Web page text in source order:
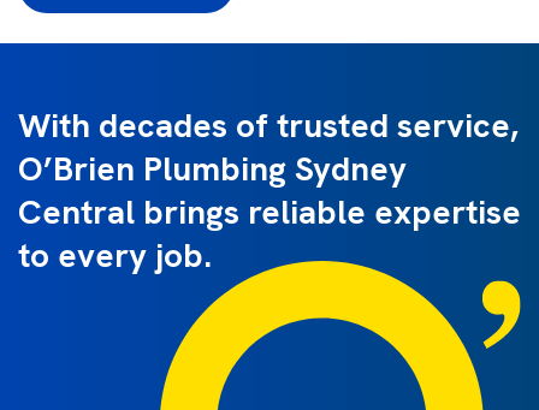
With decades of trusted service,
O’Brien Plumbing Sydney
Central brings reliable expertise
to every job.